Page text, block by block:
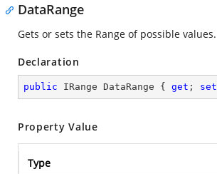
DataRange
Gets or sets the Range of possible values.
Declaration
public IRange DataRange { get ; set
Property Value
Type